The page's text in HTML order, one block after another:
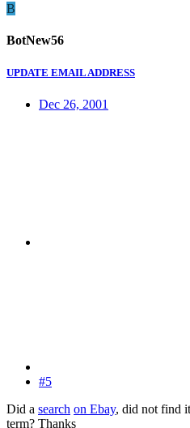
B
BotNew56
UPDATE EMAIL ADDRESS
Dec 26, 2001
#5
Did a search on Ebay, did not find
term? Thanks